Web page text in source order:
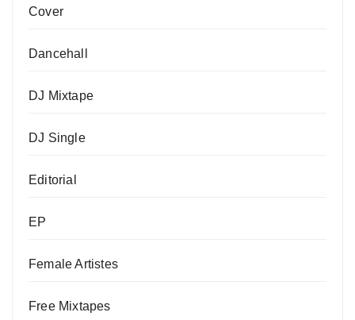
Cover
Dancehall
DJ Mixtape
DJ Single
Editorial
EP
Female Artistes
Free Mixtapes